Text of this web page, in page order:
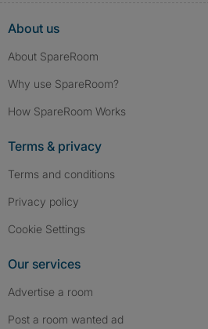
About us
About SpareRoom
Why use SpareRoom?
How SpareRoom Works
Terms & privacy
Terms and conditions
Privacy policy
Cookie Settings
Our services
Advertise a room
Post a room wanted ad